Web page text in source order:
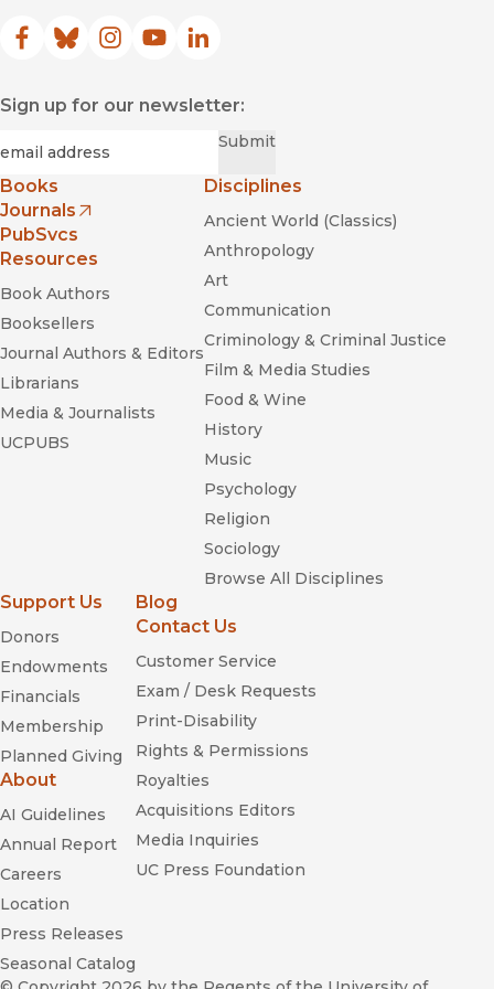
Facebook
(opens in new window)
Bluesky
(opens in new window)
Instagram
(opens in new window)
YouTube
(opens in new window)
LinkedIn
(opens in new window)
Sign up for our newsletter:
Submit
Books
Journals
(opens in new window)
PubSvcs
Resources
Book Authors
Booksellers
Journal Authors & Editors
Librarians
Media & Journalists
UCPUBS
Disciplines
Ancient World (Classics)
Anthropology
Art
Communication
Criminology & Criminal Justice
Film & Media Studies
Food & Wine
History
Music
Psychology
Religion
Sociology
Browse All Disciplines
Support Us
Donors
Endowments
Financials
Membership
Planned Giving
About
AI Guidelines
Annual Report
Careers
Location
Press Releases
Seasonal Catalog
Blog
Contact Us
Customer Service
Exam / Desk Requests
Print-Disability
Rights & Permissions
Royalties
Acquisitions Editors
Media Inquiries
UC Press Foundation